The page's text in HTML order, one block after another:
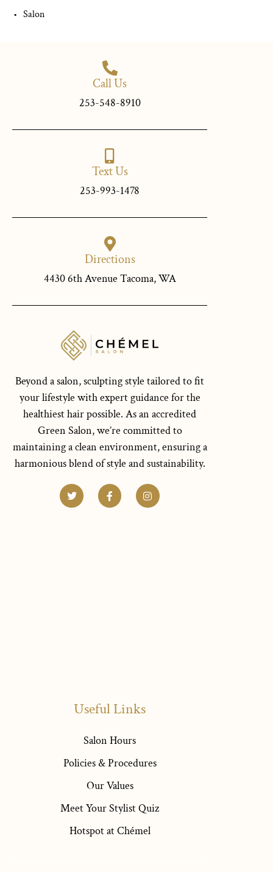
Salon
Call Us
253-548-8910
Text Us
253-993-1478
Directions
4430 6th Avenue Tacoma, WA
Beyond a salon, sculpting style tailored to fit
your lifestyle with expert guidance for the
healthiest hair possible. As an accredited
Green Salon, we’re committed to
maintaining a clean environment, ensuring a
harmonious blend of style and sustainability.
Useful Links
Salon Hours
Policies & Procedures
Our Values
Meet Your Stylist Quiz
Hotspot at Chémel